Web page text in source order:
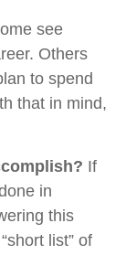
see
Others
to spend
that in mind,
If
in
this
list” of